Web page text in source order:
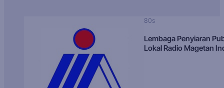
80s
Lembaga Penyiaran
Lokal Radio Magetan